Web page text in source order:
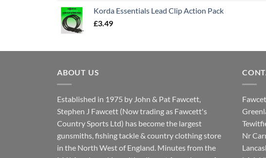
Korda Essentials Lead Clip Action Pack
£3.49
ABOUT US
Established in 1975 by John & Pat Fawcett,
Stephen J Fawcett (Now trading as Fawcett's
Country Sports Ltd) has become the largest
gunsmiths, fishing tackle & country clothing store
in the North West of England. Minutes from the
Nr